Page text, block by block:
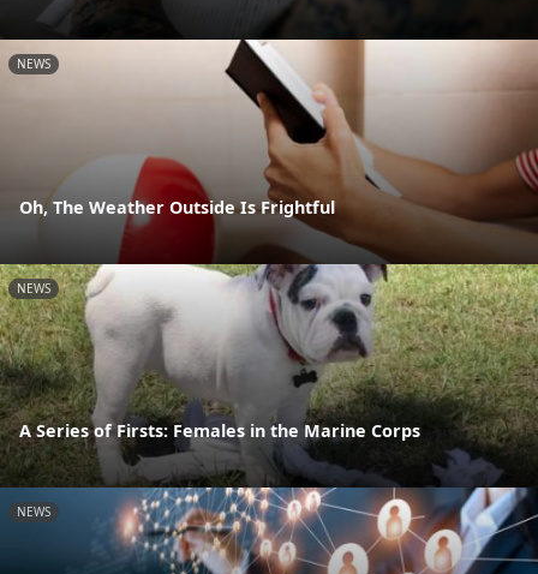
NEWS
Oh, The Weather Outside Is Frightful
NEWS
A Series of Firsts: Females in the Marine Corps
NEWS